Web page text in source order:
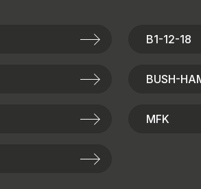
B1-12-18
BUSH-
MFK